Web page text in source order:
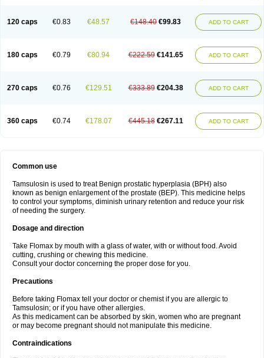
120 caps €0.83 €48.57 €148.40 €99.83 ADD TO CART
180 caps €0.79 €80.94 €222.59 €141.65 ADD TO CART
270 caps €0.76 €129.51 €333.89 €204.38 ADD TO CART
360 caps €0.74 €178.07 €445.18 €267.11 ADD TO CART
Common use
Tamsulosin is used to treat Benign prostatic hyperplasia (BPH) also
known as benign enlargement of the prostate (BEP). This medicine helps
to control your symptoms, diminish urinary retention and reduce your risk
of needing the surgery.
Dosage and direction
Take Flomax by mouth with a glass of water, with or without food. Avoid
cutting, crushing or chewing this medicine.
Consult your doctor concerning the proper dose for you.
Precautions
Before taking Flomax tell your doctor or chemist if you are allergic to
Tamsulosin; or if you have other allergies.
As this medicament can be absorbed by skin, women who are pregnant
or may become pregnant should not manipulate this medicine.
Contraindications